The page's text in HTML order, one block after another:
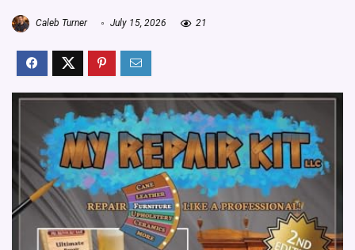
Caleb Turner July 15, 2026 21